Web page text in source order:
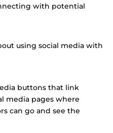
with potential
using social media with
buttons that link
media pages where
can go and see the